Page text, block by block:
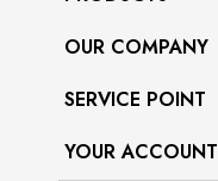
OUR COMPANY
SERVICE POINT
YOUR ACCOUNT